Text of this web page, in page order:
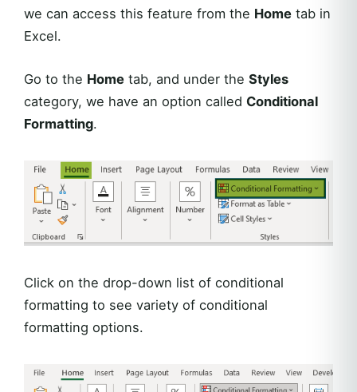
we can access this feature from the Home tab in
Excel.
Go to the Home tab, and under the Styles
category, we have an option called Conditional
Formatting.
Click on the drop-down list of conditional
formatting to see variety of conditional
formatting options.